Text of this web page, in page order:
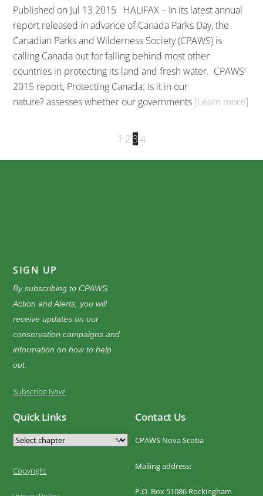
Published on Jul 13 2015 HALIFAX – In its latest annual
report released in advance of Canada Parks Day, the
Canadian Parks and Wilderness Society (CPAWS) is
calling Canada out for falling behind most other
countries in protecting its land and fresh water. CPAWS’
2015 report, Protecting Canada: Is it in our
nature? assesses whether our governments [Learn more]
1 2 3 4
SIGN UP
By subscribing to CPAWS
Action and Alerts, you will
receive updates on our
conservation campaigns and
information on how to help
out.
Subscribe Now!
Quick Links
Copyright
Contact Us
CPAWS Nova Scotia
Mailing address:
P.O. Box 51086 Rockingham